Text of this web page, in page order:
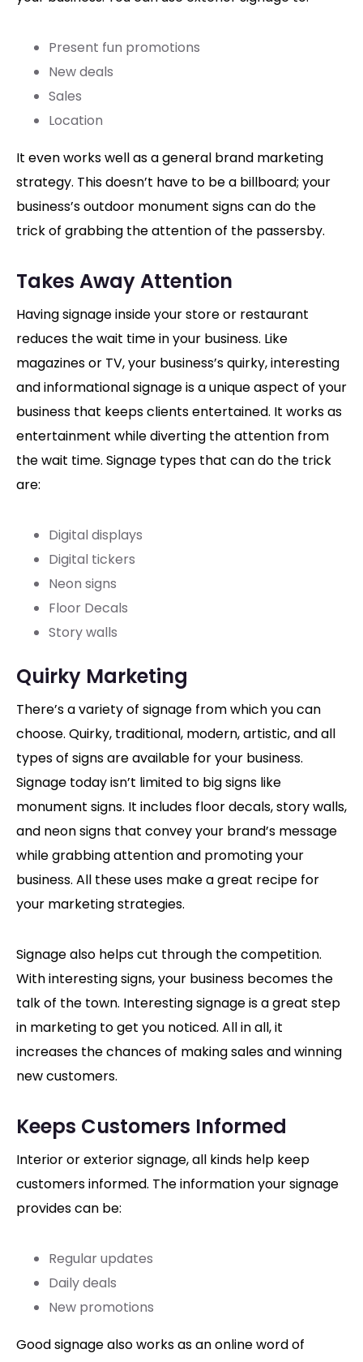
Present fun promotions
New deals
Sales
Location
It even works well as a general brand marketing
strategy. This doesn’t have to be a billboard; your
business’s outdoor monument signs can do the
trick of grabbing the attention of the passersby.
Takes Away Attention
Having signage inside your store or restaurant
reduces the wait time in your business. Like
magazines or TV, your business’s quirky, interesting
and informational signage is a unique aspect of your
business that keeps clients entertained. It works as
entertainment while diverting the attention from
the wait time. Signage types that can do the trick
are:
Digital displays
Digital tickers
Neon signs
Floor Decals
Story walls
Quirky Marketing
There’s a variety of signage from which you can
choose. Quirky, traditional, modern, artistic, and all
types of signs are available for your business.
Signage today isn’t limited to big signs like
monument signs. It includes floor decals, story walls,
and neon signs that convey your brand’s message
while grabbing attention and promoting your
business. All these uses make a great recipe for
your marketing strategies.
Signage also helps cut through the competition.
With interesting signs, your business becomes the
talk of the town. Interesting signage is a great step
in marketing to get you noticed. All in all, it
increases the chances of making sales and winning
new customers.
Keeps Customers Informed
Interior or exterior signage, all kinds help keep
customers informed. The information your signage
provides can be:
Regular updates
Daily deals
New promotions
Good signage also works as an online word of